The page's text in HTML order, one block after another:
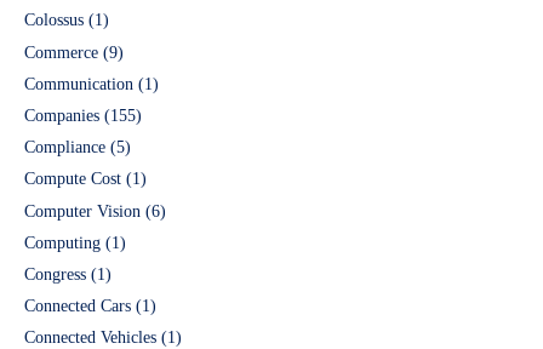
Colossus (1)
Commerce (9)
Communication (1)
Companies (155)
Compliance (5)
Compute Cost (1)
Computer Vision (6)
Computing (1)
Congress (1)
Connected Cars (1)
Connected Vehicles (1)